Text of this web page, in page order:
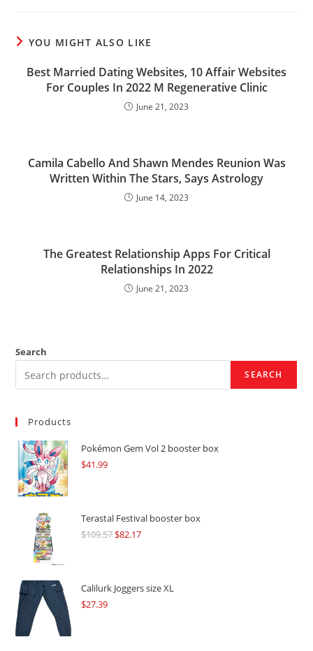
YOU MIGHT ALSO LIKE
Best Married Dating Websites, 10 Affair Websites
For Couples In 2022 M Regenerative Clinic
June 21, 2023
Camila Cabello And Shawn Mendes Reunion Was
Written Within The Stars, Says Astrology
June 14, 2023
The Greatest Relationship Apps For Critical
Relationships In 2022
June 21, 2023
Search
SEARCH
Products
Pokémon Gem Vol 2 booster box
$41.99
Terastal Festival booster box
$109.57Original
$109.57.
$82.17Current
$82.17.
Calilurk Joggers size XL
$27.39